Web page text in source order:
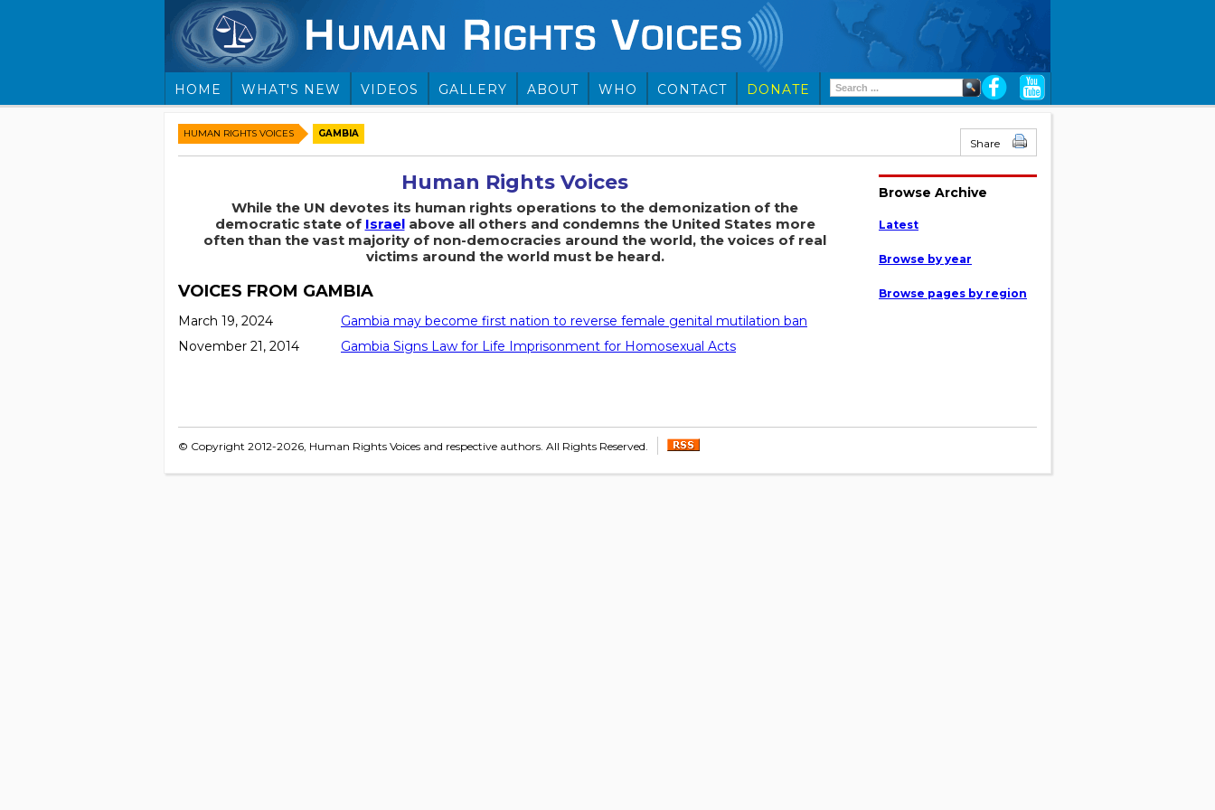
HOME WHAT'S NEW VIDEOS GALLERY ABOUT WHO CONTACT DONATE
Share
HUMAN RIGHTS VOICES GAMBIA
Human Rights Voices
While the UN devotes its human rights operations to the demonization of the
democratic state of Israelabove all others and condemns the United States more
often than the vast majority of non-democracies around the world, the voices of real
victims around the world must be heard.
VOICES FROM GAMBIA
March 19, 2024
Gambia may become first nation to reverse female genital mutilation ban
November 21, 2014
Gambia Signs Law for Life Imprisonment for Homosexual Acts
Browse Archive
Latest
Browse by year
Browse pages by region
© Copyright 2012-2026, Human Rights Voices and respective authors. All Rights Reserved.